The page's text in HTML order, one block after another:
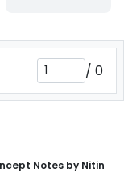
/ 0
Notes by Nitin